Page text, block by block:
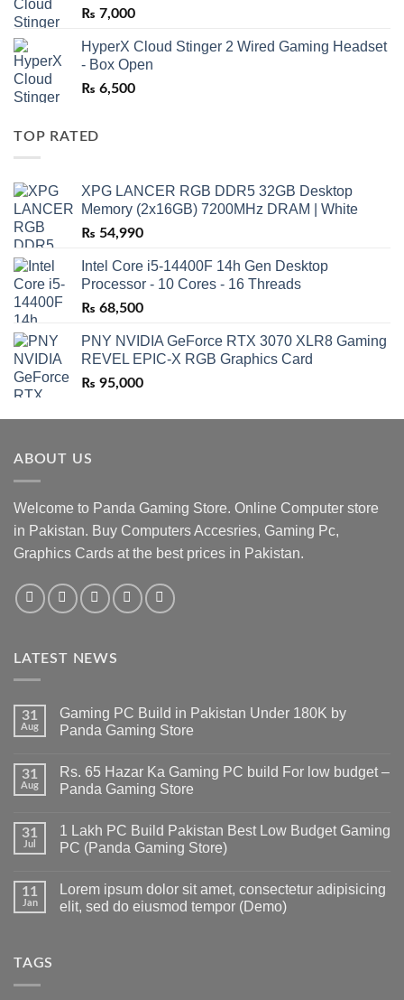
₨ 7,000
HyperX Cloud Stinger 2 Wired Gaming Headset
- Box Open
₨ 6,500
TOP RATED
XPG LANCER RGB DDR5 32GB Desktop
Memory (2x16GB) 7200MHz DRAM | White
₨ 54,990
Intel Core i5-14400F 14h Gen Desktop
Processor - 10 Cores - 16 Threads
₨ 68,500
PNY NVIDIA GeForce RTX 3070 XLR8 Gaming
REVEL EPIC-X RGB Graphics Card
₨ 95,000
ABOUT US
Welcome to Panda Gaming Store. Online Computer store
in Pakistan. Buy Computers Accesries, Gaming Pc,
Graphics Cards at the best prices in Pakistan.
LATEST NEWS
31
Aug
Gaming PC Build in Pakistan Under 180K by
Panda Gaming Store
on
Gaming
PC
Pakistan
Under
180K
Gaming
Store
31
Aug
Rs. 65 Hazar Ka Gaming PC build For low budget –
Panda Gaming Store
on
Rs.
65
Gaming
PC
build
31
Jul
1 Lakh PC Build Pakistan Best Low Budget Gaming
PC (Panda Gaming Store)
on
Lakh
11
Jan
Lorem ipsum dolor sit amet, consectetur adipisicing
elit, sed do eiusmod tempor (Demo)
TAGS